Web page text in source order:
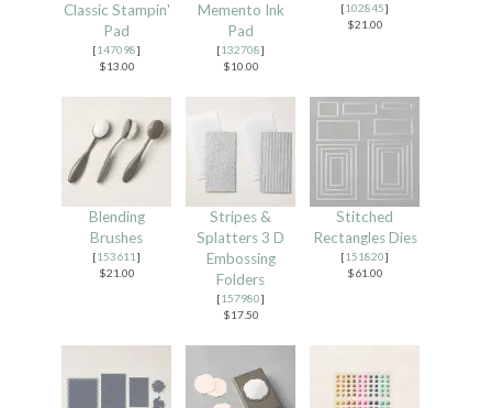
Classic Stampin'
Pad
[147098]
$13.00
Memento Ink
Pad
[132708]
$10.00
[102845]
$21.00
Blending
Brushes
[153611 ]
$21.00
Stripes &
Splatters 3 D
Embossing
Folders
[157980]
$17.50
Stitched
Rectangles Dies
[151820]
$61.00